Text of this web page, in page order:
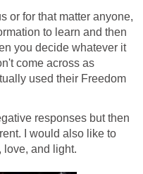
or for that matter anyone,
to learn and then
you decide whatever it
come across as
used their Freedom
responses but then
I would also like to
love, and light.